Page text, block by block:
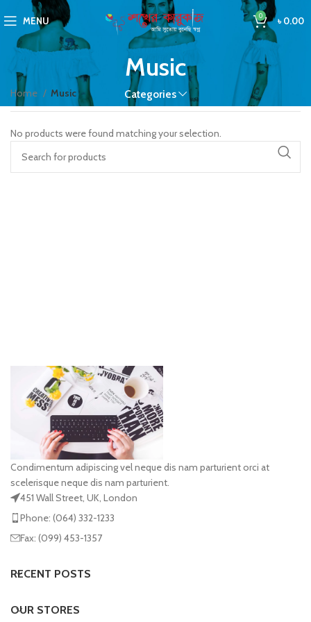
MENU 0 ৳0.00
Music
Categories
Home Music
No products were found matching your selection.
Condimentum adipiscing vel neque dis nam parturient orci at
scelerisque neque dis nam parturient.
451 Wall Street, UK, London
Phone: (064) 332-1233
Fax: (099) 453-1357
RECENT POSTS
OUR STORES